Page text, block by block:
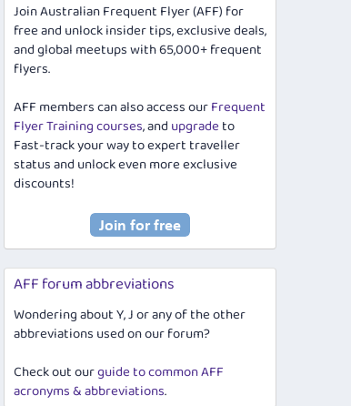
Join Australian Frequent Flyer (AFF) for
free and unlock insider tips, exclusive deals,
and global meetups with 65,000+ frequent
flyers.
AFF members can also access ourFrequent
Flyer Training courses, and upgradeto
Fast-track your way to expert traveller
status and unlock even more exclusive
discounts!
AFF forum abbreviations
Wondering about Y, J or any of the other
abbreviations used on our forum?
Check out ourguide to common AFF
acronyms & abbreviations.